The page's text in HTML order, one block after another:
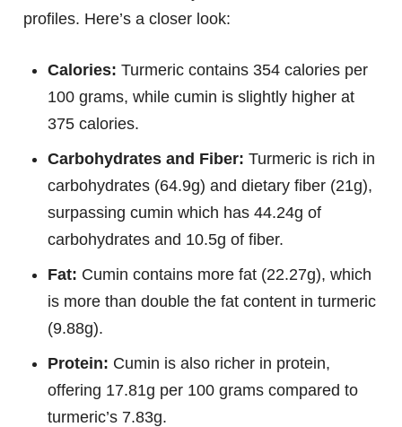
profiles. Here’s a closer look:
Calories: Turmeric contains 354 calories per
100 grams, while cumin is slightly higher at
375 calories.
Carbohydrates and Fiber: Turmeric is rich in
carbohydrates (64.9g) and dietary fiber (21g),
surpassing cumin which has 44.24g of
carbohydrates and 10.5g of fiber.
Fat: Cumin contains more fat (22.27g), which
is more than double the fat content in turmeric
(9.88g).
Protein: Cumin is also richer in protein,
offering 17.81g per 100 grams compared to
turmeric’s 7.83g.